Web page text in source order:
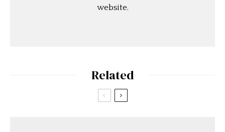
website.
Related